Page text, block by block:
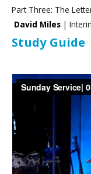
Part Three: The
David Miles |
Study Guide